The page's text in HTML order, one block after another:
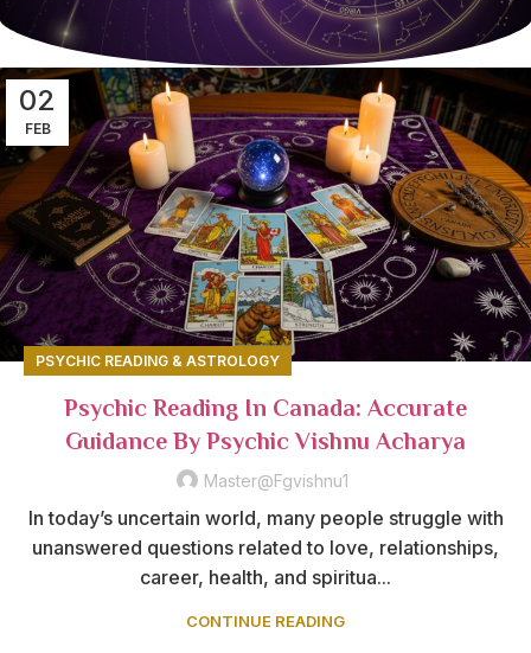
02
FEB
PSYCHIC READING & ASTROLOGY
Psychic Reading In Canada: Accurate
Guidance By Psychic Vishnu Acharya
Master@fgvishnu1
In today’s uncertain world, many people struggle with
unanswered questions related to love, relationships,
career, health, and spiritua...
CONTINUE READING